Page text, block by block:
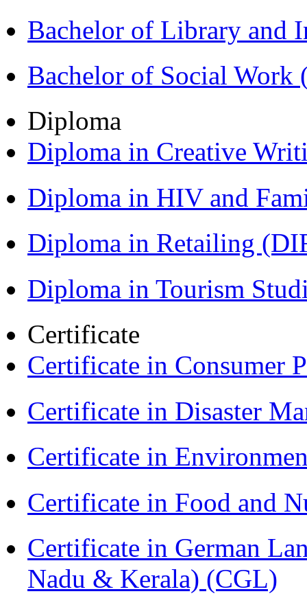
Bachelor of Library and
Bachelor of Social Work
Diploma
Diploma in Creative
Diploma in HIV and
Diploma in Retailing
Diploma in Tourism
Certificate
Certificate in Consumer
Certificate in Disaster
Certificate in
Certificate in Food and
Certificate in German
Nadu & Kerala) (CGL)